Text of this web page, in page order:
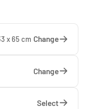
x 65 cm Change
Change
Select